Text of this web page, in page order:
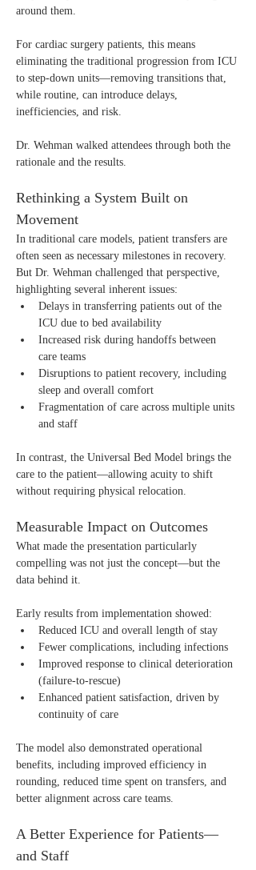
around them.
For cardiac surgery patients, this means
eliminating the traditional progression from ICU
to step-down units—removing transitions that,
while routine, can introduce delays,
inefficiencies, and risk.
Dr. Wehman walked attendees through both the
rationale and the results.
Rethinking a System Built on
Movement
In traditional care models, patient transfers are
often seen as necessary milestones in recovery.
But Dr. Wehman challenged that perspective,
highlighting several inherent issues:
Delays in transferring patients out of the
ICU due to bed availability
Increased risk during handoffs between
care teams
Disruptions to patient recovery, including
sleep and overall comfort
Fragmentation of care across multiple units
and staff
In contrast, the Universal Bed Model brings the
care to the patient—allowing acuity to shift
without requiring physical relocation.
Measurable Impact on Outcomes
What made the presentation particularly
compelling was not just the concept—but the
data behind it.
Early results from implementation showed:
Reduced ICU and overall length of stay
Fewer complications, including infections
Improved response to clinical deterioration
(failure-to-rescue)
Enhanced patient satisfaction, driven by
continuity of care
The model also demonstrated operational
benefits, including improved efficiency in
rounding, reduced time spent on transfers, and
better alignment across care teams.
A Better Experience for Patients—
and Staff